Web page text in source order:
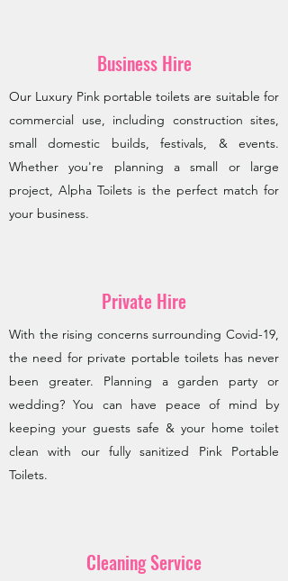
Business Hire
Our Luxury Pink portable toilets are suitable for
commercial use, including construction sites,
small domestic builds, festivals, & events.
Whether you're planning a small or large
project, Alpha Toilets is the perfect match for
your business.
Private Hire
With the rising concerns surrounding Covid-19,
the need for private portable toilets has never
been greater. Planning a garden party or
wedding? You can have peace of mind by
keeping your guests safe & your home toilet
clean with our fully sanitized Pink Portable
Toilets.
Cleaning Service